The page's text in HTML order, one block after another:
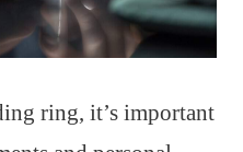
ring, it’s important